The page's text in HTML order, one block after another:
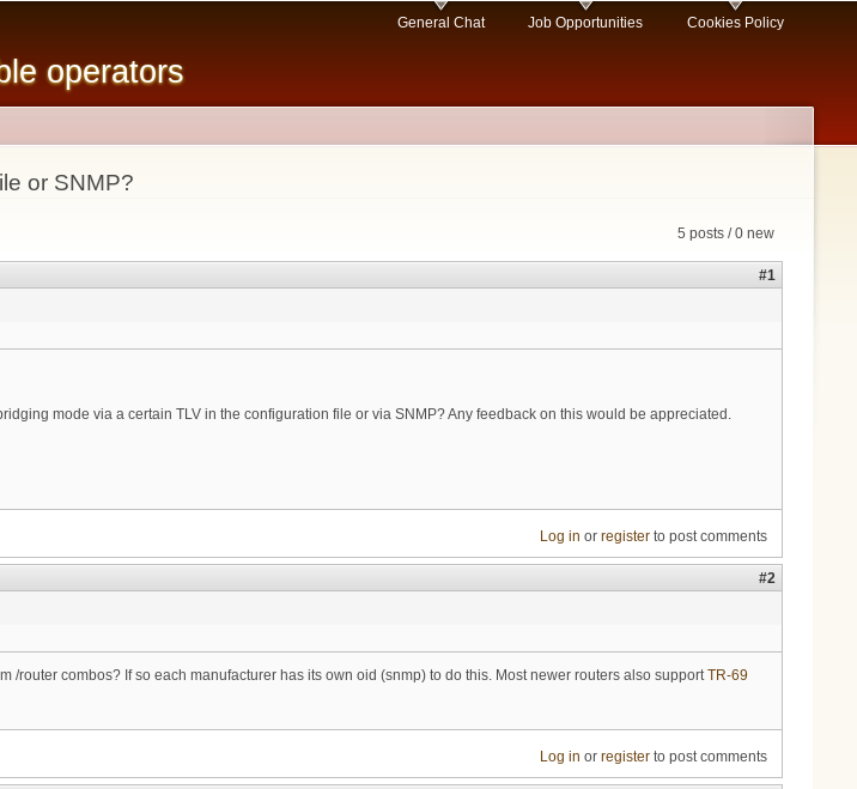
operators
General Chat Job Opportunities Cookies Policy
or SNMP?
5 posts / 0 new
#1
mode via a certain TLV in the configuration file or via SNMP? Any feedback on this would be appreciated.
Log in or registerto post comments
#2
/router combos? If so each manufacturer has its own oid (snmp) to do this. Most newer routers also supportTR-69
Log in or registerto post comments